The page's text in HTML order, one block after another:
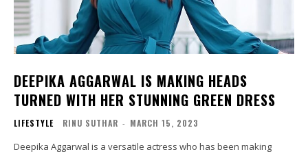
DEEPIKA AGGARWAL IS MAKING HEADS
TURNED WITH HER STUNNING GREEN DRESS
LIFESTYLE RINU SUTHAR - MARCH 15, 2023
Deepika Aggarwal is a versatile actress who has been making